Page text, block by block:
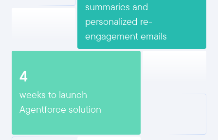
summaries and
personalized re-
engagement emails
4
weeks to launch
Agentforce solution